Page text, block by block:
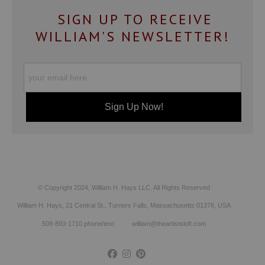
SIGN UP TO RECEIVE
WILLIAM'S NEWSLETTER!
© Copyright 2024, William H. Hays LLC. All Rights Reserved
William H. Hays, 21 Central St., Turners Falls, Massachusetts 01376, USA
508-893-1710 phone/text william@theartistsloft.com